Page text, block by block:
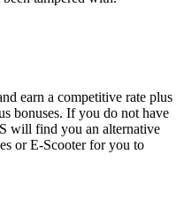
earn a competitive rate plus
bonuses. If you do not have
will find you an alternative
or E-Scooter for you to